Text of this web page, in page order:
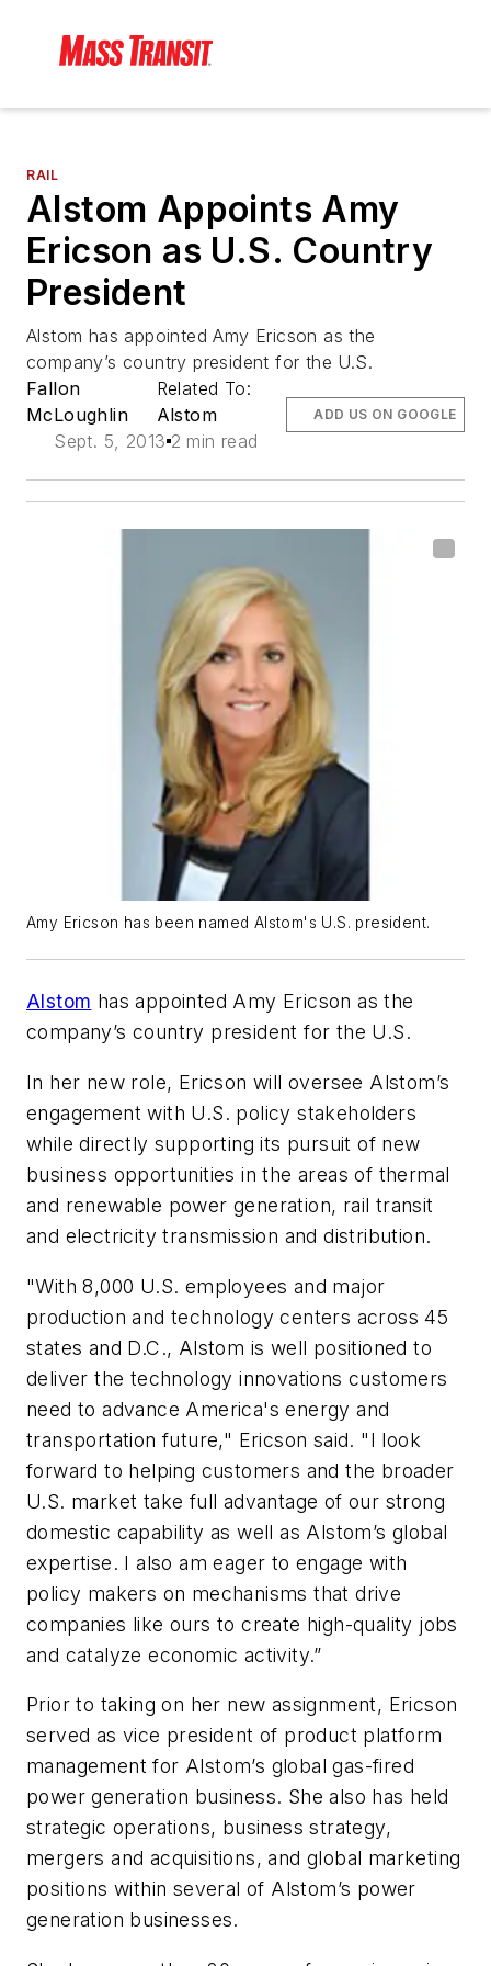
RAIL
Alstom Appoints Amy
Ericson as U.S. Country
President
Alstom has appointed Amy Ericson as the
company’s country president for the U.S.
Fallon
McLoughlin
Related To:
Alstom
Sept. 5, 2013 2 min read
ADD US ON GOOGLE
Amy Ericson has been named Alstom's U.S. president.
Alstom has appointed Amy Ericson as the
company’s country president for the U.S.
In her new role, Ericson will oversee Alstom’s
engagement with U.S. policy stakeholders
while directly supporting its pursuit of new
business opportunities in the areas of thermal
and renewable power generation, rail transit
and electricity transmission and distribution.
"With 8,000 U.S. employees and major
production and technology centers across 45
states and D.C., Alstom is well positioned to
deliver the technology innovations customers
need to advance America's energy and
transportation future," Ericson said. "I look
forward to helping customers and the broader
U.S. market take full advantage of our strong
domestic capability as well as Alstom’s global
expertise. I also am eager to engage with
policy makers on mechanisms that drive
companies like ours to create high-quality jobs
and catalyze economic activity.”
Prior to taking on her new assignment, Ericson
served as vice president of product platform
management for Alstom’s global gas-fired
power generation business. She also has held
strategic operations, business strategy,
mergers and acquisitions, and global marketing
positions within several of Alstom’s power
generation businesses.